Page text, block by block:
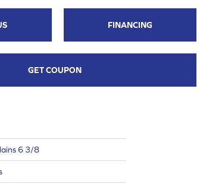
FINANCING
GET COUPON
6 3/8